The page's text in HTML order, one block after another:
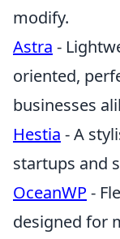
modify.
Astra -
oriented,
businesses
Hestia - A
startups and
OceanWP -
designed for